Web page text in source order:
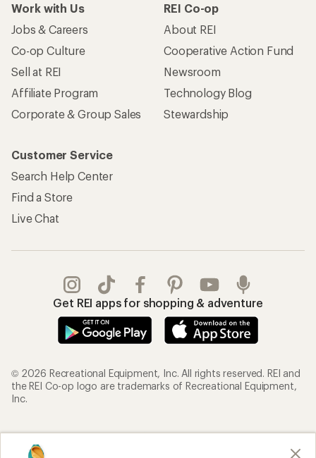
Work with Us
Jobs & Careers
Co-op Culture
Sell at REI
Affiliate Program
Corporate & Group Sales
REI Co-op
About REI
Cooperative Action Fund
Newsroom
Technology Blog
Stewardship
Customer Service
Search Help Center
Find a Store
Live Chat
Get REI apps for shopping & adventure
© 2026 Recreational Equipment, Inc. All rights reserved. REI and
the REI Co-op logo are trademarks of Recreational Equipment,
Inc.